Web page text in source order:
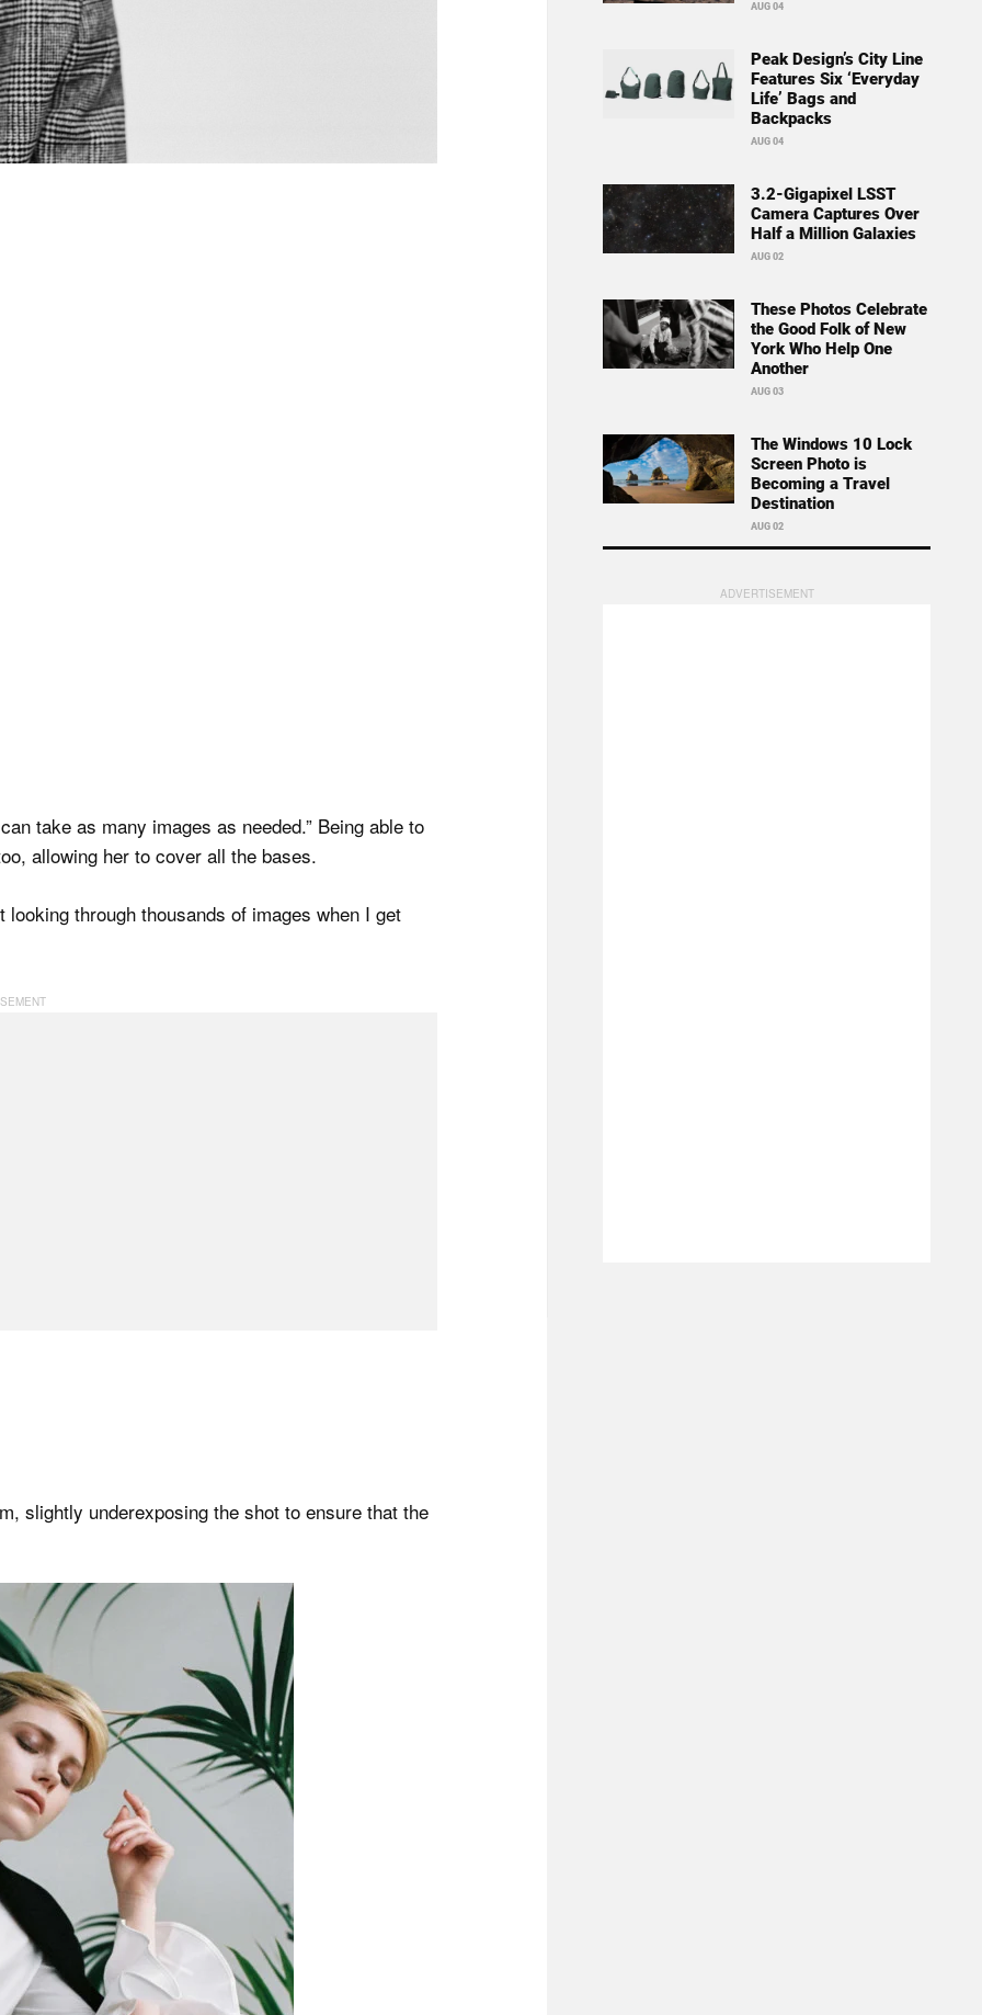
take as many images as needed.” Being able to
allowing her to cover all the bases.
through thousands of images when I get
slightly underexposing the shot to ensure that the
AUG 04
Peak Design’s City Line
Features Six ‘Everyday
Life’ Bags and
Backpacks
AUG 04
3.2-Gigapixel LSST
Camera Captures Over
Half a Million Galaxies
AUG 02
These Photos Celebrate
the Good Folk of New
York Who Help One
Another
AUG 03
The Windows 10 Lock
Screen Photo is
Becoming a Travel
Destination
AUG 02